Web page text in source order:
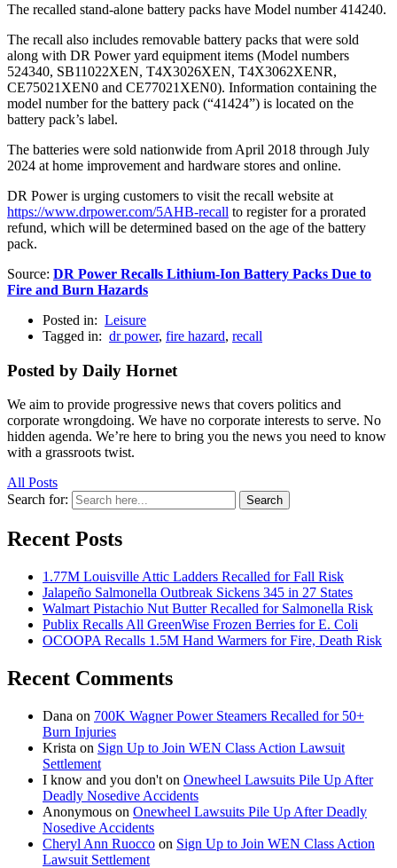
The recalled stand-alone battery packs have Model number 414240.
The recall also includes removable battery packs that were sold
along with DR Power yard equipment items (Model numbers
524340, SB11022XEN, T4X3026XEN, T4X3062XENR,
CE75021XEN0 and CE77021XEN0). Information containing the
model number for the battery pack (“41424”) is located on the
battery pack’s label.
The batteries were sold nationwide from April 2018 through July
2024 at home improvement and hardware stores and online.
DR Power is urging customers to visit the recall website at
https://www.drpower.com/5AHB-recall to register for a prorated
refund, which will be determined based on the age of the battery
pack.
Source: DR Power Recalls Lithium-Ion Battery Packs Due to
Fire and Burn Hazards
Posted in: Leisure
Tagged in: dr power, fire hazard, recall
Posted by Daily Hornet
We aim to provide progressive news that covers politics and
corporate wrongdoing. We have no corporate interests to serve. No
hidden agenda. We’re here to bring you the news you need to know
with a grassroots twist.
All Posts
Search for:
Search
Recent Posts
1.77M Louisville Attic Ladders Recalled for Fall Risk
Jalapeño Salmonella Outbreak Sickens 345 in 27 States
Walmart Pistachio Nut Butter Recalled for Salmonella Risk
Publix Recalls All GreenWise Frozen Berries for E. Coli
OCOOPA Recalls 1.5M Hand Warmers for Fire, Death Risk
Recent Comments
Dana on 700K Wagner Power Steamers Recalled for 50+
Burn Injuries
Krista on Sign Up to Join WEN Class Action Lawsuit
Settlement
I know and you don't on Onewheel Lawsuits Pile Up After
Deadly Nosedive Accidents
Anonymous on Onewheel Lawsuits Pile Up After Deadly
Nosedive Accidents
Cheryl Ann Ruocco on Sign Up to Join WEN Class Action
Lawsuit Settlement